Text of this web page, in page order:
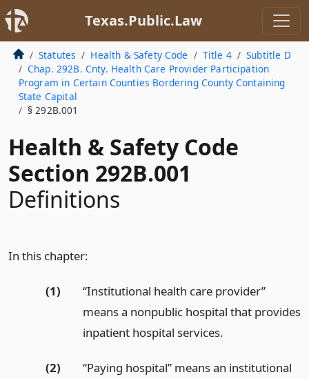
Texas.Public.Law
Statutes Health & Safety Code Title 4
Subtitle D
Chap. 292B. Cnty. Health Care Provider Participation
Program in Certain Counties Bordering County Containing
State Capital
§ 292B.001
Health & Safety Code
Section 292B.001
Definitions
In this chapter:
(1)
“Institutional health care provider”
means a nonpublic hospital that provides
inpatient hospital services.
(2)
“Paying hospital” means an institutional